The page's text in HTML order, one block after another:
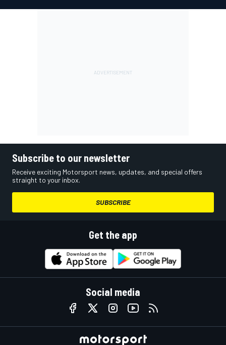
Subscribe to our newsletter
Receive exciting Motorsport news, updates, and special offers
straight to your inbox.
SUBSCRIBE
Get the app
Social media